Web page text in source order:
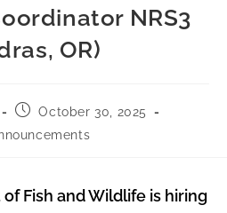
NRS3
OR)
October 30, 2025
Fish and Wildlife is hiring